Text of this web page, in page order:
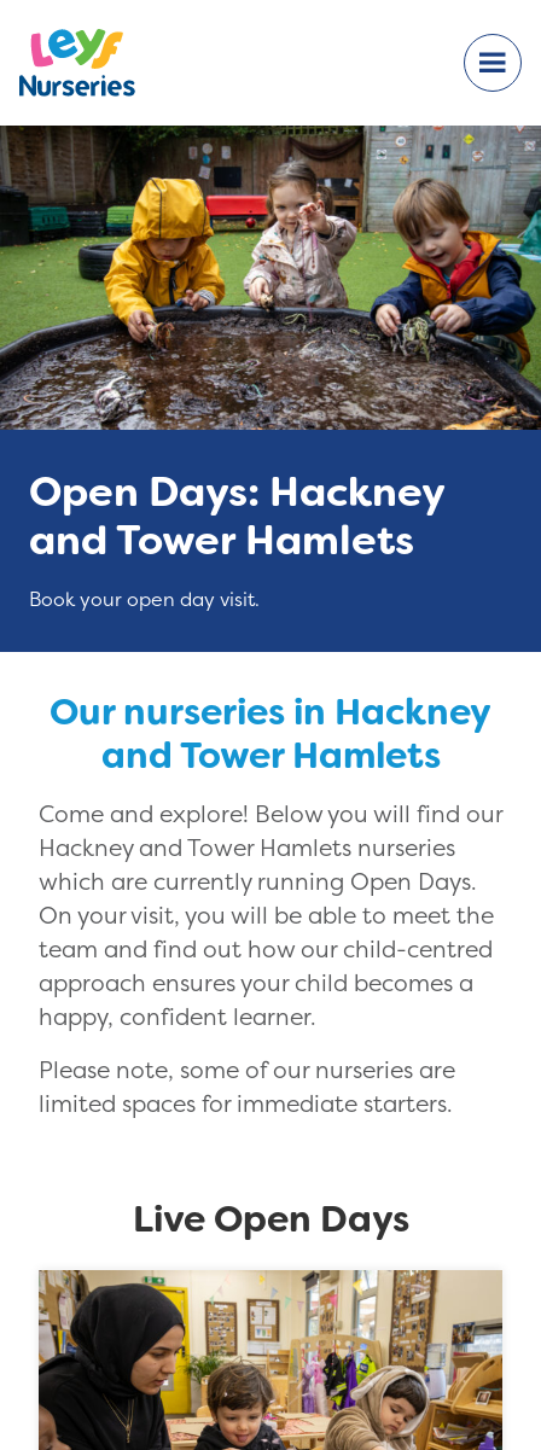
Open Days: Hackney
and Tower Hamlets
Book your open day visit.
Our nurseries in Hackney
and Tower Hamlets
Come and explore! Below you will find our
Hackney and Tower Hamlets nurseries
which are currently running Open Days.
On your visit, you will be able to meet the
team and find out how our child-centred
approach ensures your child becomes a
happy, confident learner.
Please note, some of our nurseries are
limited spaces for immediate starters.
Live Open Days